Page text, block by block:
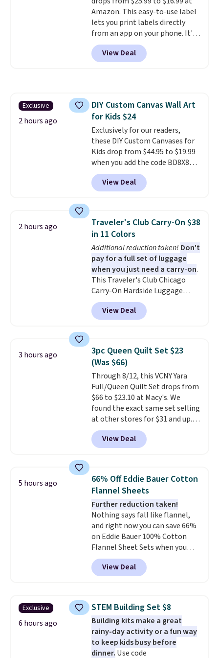
Otherwise, it adds $6.
Amazon. This easy-to-use label
lets you print labels directly
from an app on your phone. It's
a thermal printer, so it will
never need ink for printing (I've
owned one like this for a few
The app lets you create labels
with hundreds of different fonts,
borders, and templates,
including cute options for
different holidays. Shipping is
free with Prime.
View Deal
Exclusive
2 hours ago
DIY Custom Canvas Wall Art
for Kids $24
Exclusively for our readers,
these DIY Custom Canvases for
Kids drop from $44.95 to $19.99
when you add the code BD8X8
during checkout at Personalized
Planet. The code also reduces
shipping to a flat fee of $3.99.
and can be customized with up
to nine characters. Choose from
11 designs. Please note that
coloring supplies are not
included.
View Deal
2 hours ago
Traveler's Club Carry-On $38
in 11 Colors
Additional reduction taken! Don't
pay for a full set of luggage
when you just need a carry-on.
This Traveler's Club Chicago
Carry-On Hardside Luggage
drops from $134.99 to $44.99 to
$38.25 when you apply code
HOME during checkout at
it for $53 or more. With the
additional baggage costs, many
of us opt for packing a little
lighter and forgoing the hassle
of checking bags. This
lightweight, TSA-approved bag
comes in 11 colors, so you'll
have no problem spotting it in
the hustle and bustle of the
airport. Log into your
Otherwise, shipping adds $10.95
in fees.
View Deal
3 hours ago
3pc Queen Quilt Set $23
(Was $66)
Through 8/12, this VCNY Yara
Full/Queen Quilt Set drops from
$66 to $23.10 at Macy's. We
found the exact same set selling
at other stores for $31 and up.
The set is also available in king-
size for only $1.40 more.
set is reversible, making it a
bedroom a quick glam-up
anytime. Choose from two
colors. Log into your free Macy's
Rewards account to get free
shipping at $39. Otherwise,
shipping adds $10.95 to orders
below $49.
View Deal
5 hours ago
66% Off Eddie Bauer Cotton
Flannel Sheets
Further reduction taken!
Nothing says fall like flannel,
and right now you can save 66%
on Eddie Bauer 100% Cotton
Flannel Sheet Sets when you
apply code HOME at Macy's.
That's up to an $80 price drop.
With the code, you'll get the
$30.59, queen for $39.95, or king
set for $45.05. The same sheets
start at $46 at other retailers.
Choose from two dozen
patterns. Reviewers say they are
warm, soft, and cozy. Log into
View Deal
Exclusive
6 hours ago
STEM Building Set $8
Building kits make a great
rainy-day activity or a fun way
to keep kids busy before
dinner. Use code